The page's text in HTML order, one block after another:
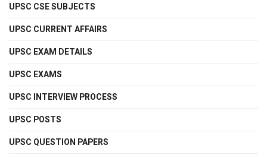
UPSC CSE SUBJECTS
UPSC CURRENT AFFAIRS
UPSC EXAM DETAILS
UPSC EXAMS
UPSC INTERVIEW PROCESS
UPSC POSTS
UPSC QUESTION PAPERS